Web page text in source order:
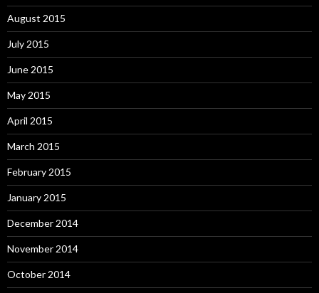
August 2015
July 2015
June 2015
May 2015
April 2015
March 2015
February 2015
January 2015
December 2014
November 2014
October 2014